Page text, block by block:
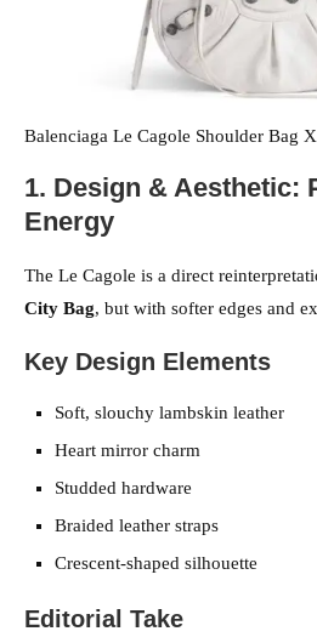
Balenciaga Le Cagole Shoulder Bag
1. Design & Aesthetic:
Energy
The Le Cagole is a direct
City Bag, but with softer edges and
Key Design Elements
Soft, slouchy lambskin leather
Heart mirror charm
Studded hardware
Braided leather straps
Crescent-shaped silhouette
Editorial Take